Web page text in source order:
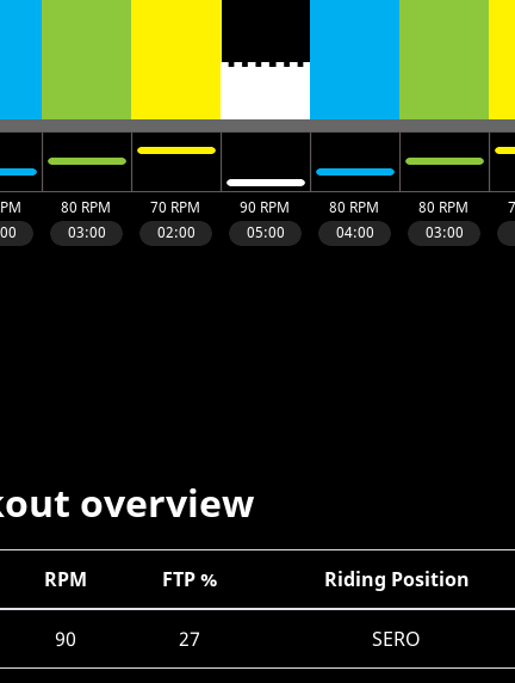
overview
RPM FTP % Riding Position
90 27 SERO